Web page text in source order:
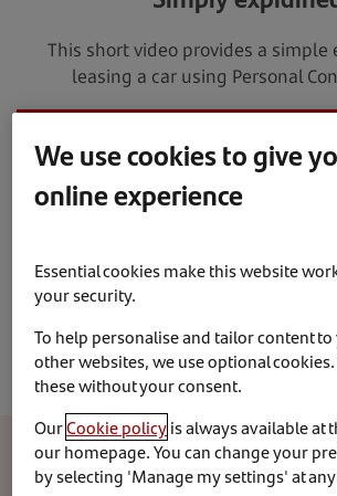
This short video provides a simple
leasing a car using Personal
We use cookies to give
online experience
Essential cookies make this website
your security.
To help personalise and tailor content
other websites, we use optional
these without your consent.
OurCookie policyis always available at
our homepage. You can change your
by selecting 'Manage my settings' at